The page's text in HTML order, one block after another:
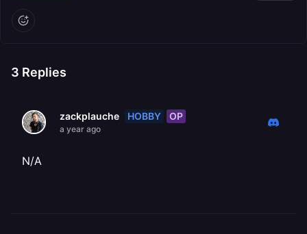
3 Replies
zackplauche HOBBY OP
a year ago
N/A